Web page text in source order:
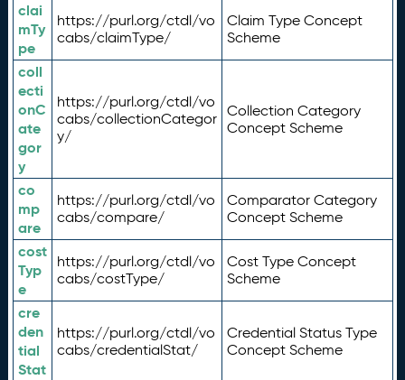
clai
mTy
pe
https://purl.org/ctdl/vo
cabs/claimType/
Claim Type Concept
Scheme
coll
ecti
onC
ate
gor
y
https://purl.org/ctdl/vo
cabs/collectionCategor
y/
Collection Category
Concept Scheme
co
mp
are
https://purl.org/ctdl/vo
cabs/compare/
Comparator Category
Concept Scheme
cost
Typ
e
https://purl.org/ctdl/vo
cabs/costType/
Cost Type Concept
Scheme
cre
den
tial
Stat
https://purl.org/ctdl/vo
cabs/credentialStat/
Credential Status Type
Concept Scheme